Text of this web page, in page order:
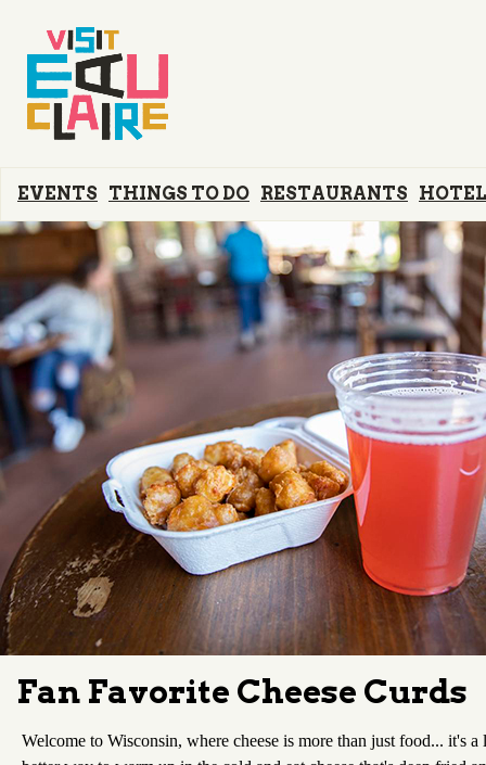
EVENTS THINGS TO DO RESTAURANTS
Fan Favorite Cheese Curds
Welcome to Wisconsin, where cheese is more than just food... it's